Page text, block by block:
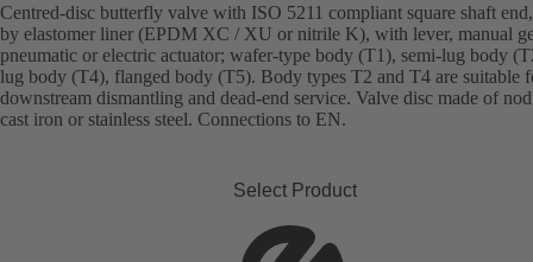
Centred-disc butterfly valve with ISO 5211 compliant square shaft
by elastomer liner (EPDM XC / XU or nitrile K), with lever, manual
pneumatic or electric actuator; wafer-type body (T1), semi-lug body
lug body (T4), flanged body (T5). Body types T2 and T4 are suitable
downstream dismantling and dead-end service. Valve disc made of
cast iron or stainless steel. Connections to EN.
Select Product